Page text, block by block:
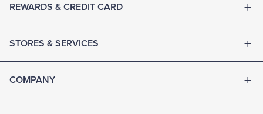
REWARDS & CREDIT CARD
STORES & SERVICES
COMPANY